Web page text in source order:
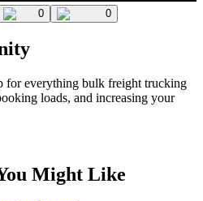
0 0
for everything bulk freight trucking
loads, and increasing your
Might Like